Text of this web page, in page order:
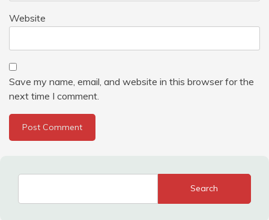
Website
Save my name, email, and website in this browser for the
next time I comment.
Search